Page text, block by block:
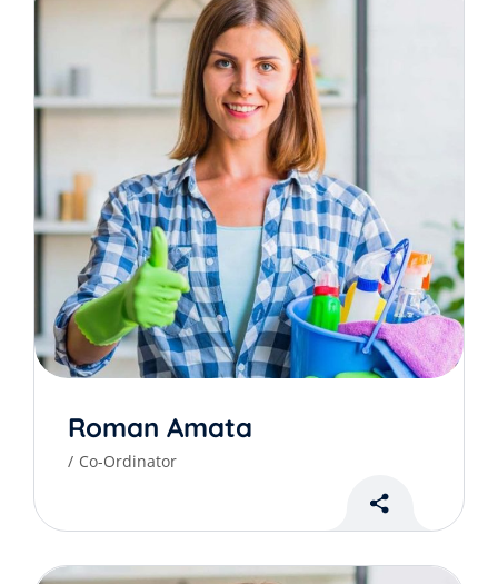
Roman Amata
Co-Ordinator